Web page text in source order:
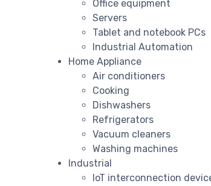
Office equipment
Servers
Tablet and notebook PCs
Industrial Automation
Home Appliance
Air conditioners
Cooking
Dishwashers
Refrigerators
Vacuum cleaners
Washing machines
Industrial
IoT interconnection